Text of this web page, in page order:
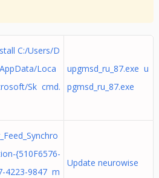
C:/Users/D
Loca
Sk cmd.
upgmsd_ru_87.exe u
pgmsd_ru_87.exe
{510F6576-
4223-9847 m
Update neurowise